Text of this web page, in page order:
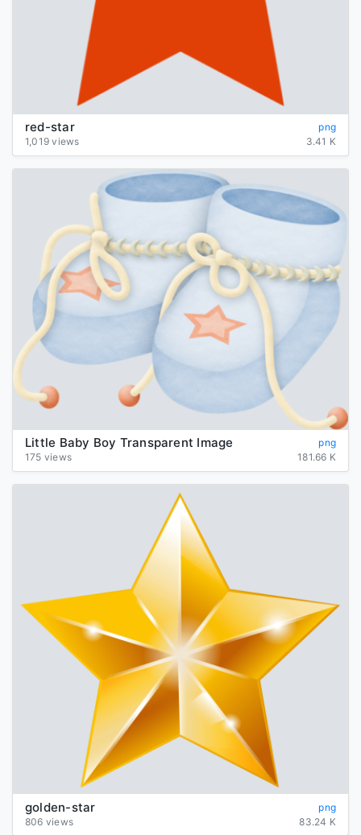
red-star
png
1,019 views
3.41 K
Little Baby Boy Transparent Image
png
175 views
181.66 K
golden-star
png
806 views
83.24 K